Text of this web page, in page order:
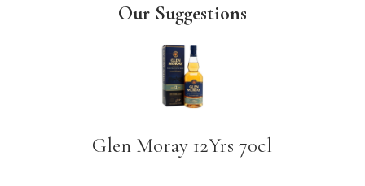
Our Suggestions
Glen Moray 12Yrs 70cl